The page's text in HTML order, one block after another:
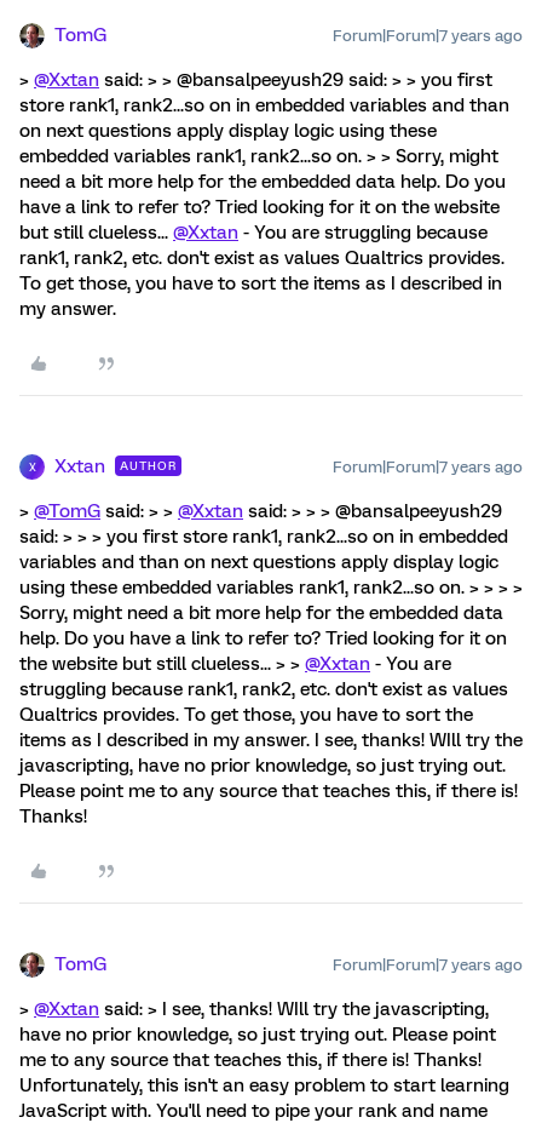
TomG Forum|Forum|7 years ago
> @Xxtan said: > > @bansalpeeyush29 said: > > you first
store rank1, rank2...so on in embedded variables and than
on next questions apply display logic using these
embedded variables rank1, rank2...so on. > > Sorry, might
need a bit more help for the embedded data help. Do you
have a link to refer to? Tried looking for it on the website
but still clueless... @Xxtan - You are struggling because
rank1, rank2, etc. don't exist as values Qualtrics provides.
To get those, you have to sort the items as I described in
my answer.
X Xxtan AUTHOR Forum|Forum|7 years ago
> @TomG said: > > @Xxtan said: > > > @bansalpeeyush29
said: > > > you first store rank1, rank2...so on in embedded
variables and than on next questions apply display logic
using these embedded variables rank1, rank2...so on. > > > >
Sorry, might need a bit more help for the embedded data
help. Do you have a link to refer to? Tried looking for it on
the website but still clueless... > > @Xxtan - You are
struggling because rank1, rank2, etc. don't exist as values
Qualtrics provides. To get those, you have to sort the
items as I described in my answer. I see, thanks! WIll try the
javascripting, have no prior knowledge, so just trying out.
Please point me to any source that teaches this, if there is!
Thanks!
TomG Forum|Forum|7 years ago
> @Xxtan said: > I see, thanks! WIll try the javascripting,
have no prior knowledge, so just trying out. Please point
me to any source that teaches this, if there is! Thanks!
Unfortunately, this isn't an easy problem to start learning
JavaScript with. You'll need to pipe your rank and name